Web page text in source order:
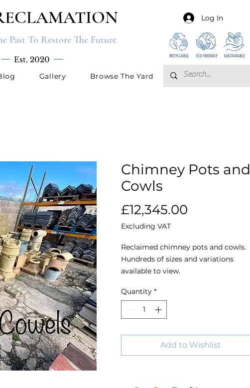
Past To Restore The Future
Est. 2020
Gallery Browse The Yard
Log In
Chimney Pots and
Cowls
£12,345.00
Excluding VAT
Reclaimed chimney pots and cowls.
Hundreds of sizes and variations
available to view.
Quantity *
Add to Wishlist